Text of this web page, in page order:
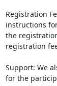
Registration
instructions
the
registration
Support: We
for the